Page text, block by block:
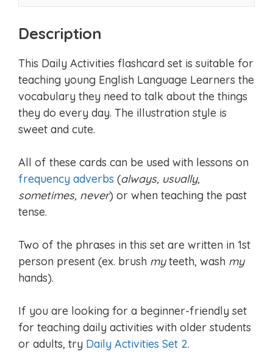
Description
This Daily Activities flashcard set is suitable for
teaching young English Language Learners the
vocabulary they need to talk about the things
they do every day. The illustration style is
sweet and cute.
All of these cards can be used with lessons on
frequency adverbs (always, usually,
sometimes, never) or when teaching the past
tense.
Two of the phrases in this set are written in 1st
person present (ex. brush myteeth, wash my
hands).
If you are looking for a beginner-friendly set
for teaching daily activities with older students
or adults, try Daily Activities Set 2.